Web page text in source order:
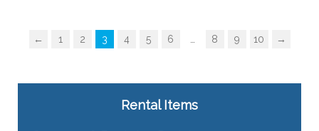
The
options
chosen
← 1 2 3 4 5 6 8 9 10 →
Rental Items